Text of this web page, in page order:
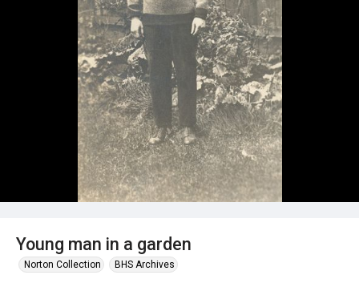
Young man in a garden
Norton Collection BHS Archives